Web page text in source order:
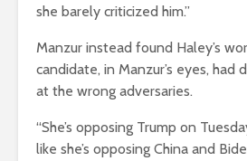
she barely criticized him.”
Manzur instead found Haley’s
candidate, in Manzur’s eyes, had
at the wrong adversaries.
“She’s opposing Trump on
like she’s opposing China and